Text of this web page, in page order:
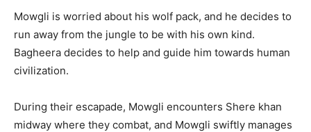
Mowgli is worried about his wolf pack, and he decides to
run away from the jungle to be with his own kind.
Bagheera decides to help and guide him towards human
civilization.
During their escapade, Mowgli encounters Shere khan
midway where they combat, and Mowgli swiftly manages